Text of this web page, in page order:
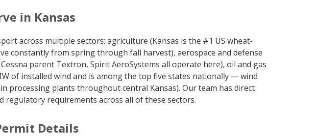
in Kansas
across multiple sectors: agriculture (Kansas is the #1 US wheat-
constantly from spring through fall harvest), aerospace and defense
parent Textron, Spirit AeroSystems all operate here), oil and gas
of installed wind and is among the top five states nationally — wind
processing plants throughout central Kansas). Our team has direct
requirements across all of these sectors.
Details